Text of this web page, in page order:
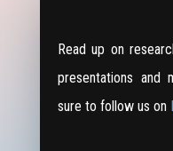
Read up on
presentations and
sure to follow us on